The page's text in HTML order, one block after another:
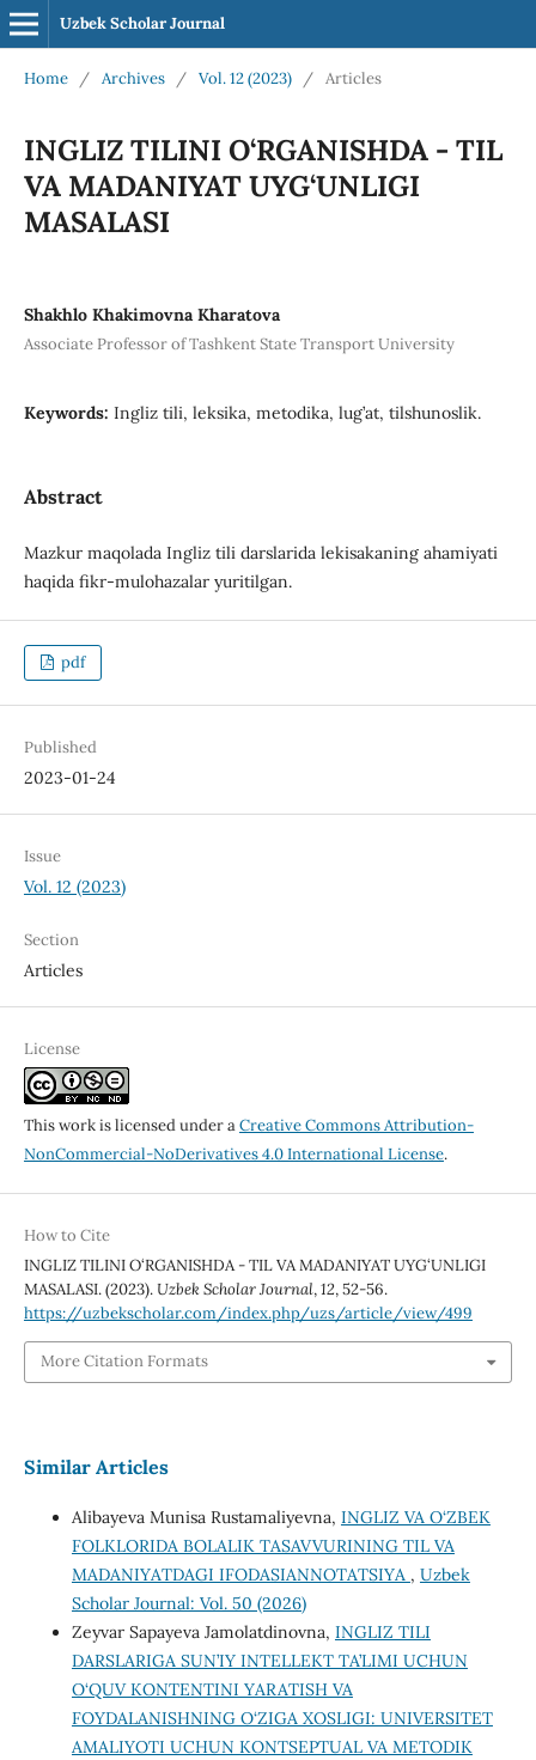
Uzbek Scholar Journal
Home / Archives / Vol. 12 (2023) / Articles
INGLIZ TILINI O‘RGANISHDA - TIL
VA MADANIYAT UYG‘UNLIGI
MASALASI
Shakhlo Khakimovna Kharatova
Associate Professor of Tashkent State Transport University
Keywords: Ingliz tili, leksika, metodika, lug’at, tilshunoslik.
Abstract
Mazkur maqolada Ingliz tili darslarida lekisakaning ahamiyati
haqida fikr-mulohazalar yuritilgan.
pdf
Published
2023-01-24
Issue
Vol. 12 (2023)
Section
Articles
License
This work is licensed under aCreative Commons Attribution-
NonCommercial-NoDerivatives 4.0 International License.
How to Cite
INGLIZ TILINI O‘RGANISHDA - TIL VA MADANIYAT UYG‘UNLIGI
MASALASI. (2023).Uzbek Scholar Journal,12, 52-56.
https://uzbekscholar.com/index.php/uzs/article/view/499
More Citation Formats
Similar Articles
Alibayeva Munisa Rustamaliyevna, INGLIZ VA O‘ZBEK
FOLKLORIDA BOLALIK TASAVVURINING TIL VA
MADANIYATDAGI IFODASIANNOTATSIYA , Uzbek
Scholar Journal: Vol. 50 (2026)
Zeyvar Sapayeva Jamolatdinovna, INGLIZ TILI
DARSLARIGA SUN’IY INTELLEKT TA’LIMI UCHUN
O‘QUV KONTENTINI YARATISH VA
FOYDALANISHNING O‘ZIGA XOSLIGI: UNIVERSITET
AMALIYOTI UCHUN KONTSEPTUAL VA METODIK